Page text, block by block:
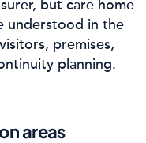
but care home
understood in the
premises,
planning.
areas